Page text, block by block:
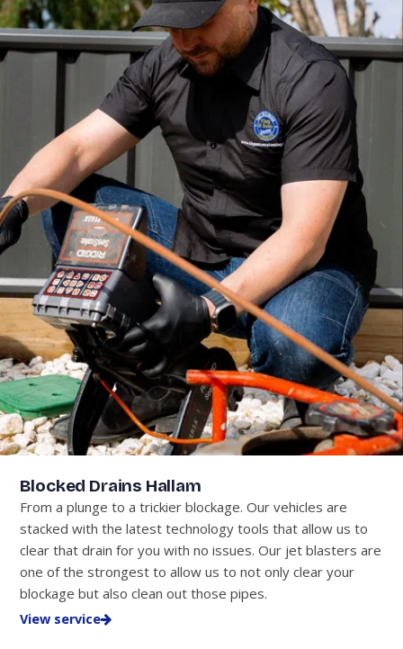
Blocked Drains Hallam
From a plunge to a trickier blockage. Our vehicles are
stacked with the latest technology tools that allow us to
clear that drain for you with no issues. Our jet blasters are
one of the strongest to allow us to not only clear your
blockage but also clean out those pipes.
View service